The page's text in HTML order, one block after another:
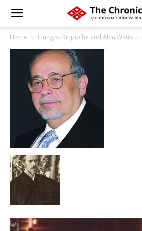
Home Trungpa Rinpoche and Alan Watts